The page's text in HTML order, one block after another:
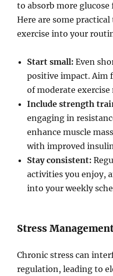
to absorb more
Here are some
exercise into your
Start small: Even
positive impact. Aim
of moderate exercise
Include strength
engaging in
enhance muscle
with improved
Stay consistent:
activities you enjoy,
into your weekly
Stress
Chronic stress can
regulation, leading to